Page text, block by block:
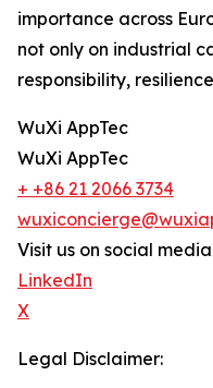
importance across
not only on industrial
responsibility,
WuXi AppTec
WuXi AppTec
+ +86 21 2066 3734
Visit us on social
LinkedIn
X
Legal Disclaimer: